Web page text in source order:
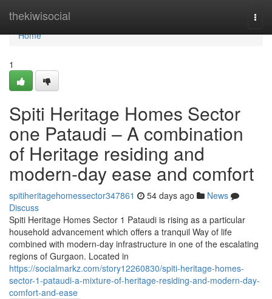
thekiwisocial
Home
Home
1
Spiti Heritage Homes Sector
one Pataudi – A combination
of Heritage residing and
modern-day ease and comfort
spitiheritagehomessector347861 54 days ago
News
Discuss
Spiti Heritage Homes Sector 1 Pataudi is rising as a particular
household advancement which offers a tranquil Way of life
combined with modern-day infrastructure in one of the escalating
regions of Gurgaon. Located in
https://socialmarkz.com/story12260830/spiti-heritage-homes-
sector-1-pataudi-a-mixture-of-heritage-residing-and-modern-day-
comfort-and-ease